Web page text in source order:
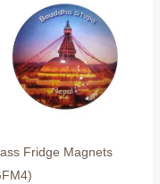
Fridge Magnets